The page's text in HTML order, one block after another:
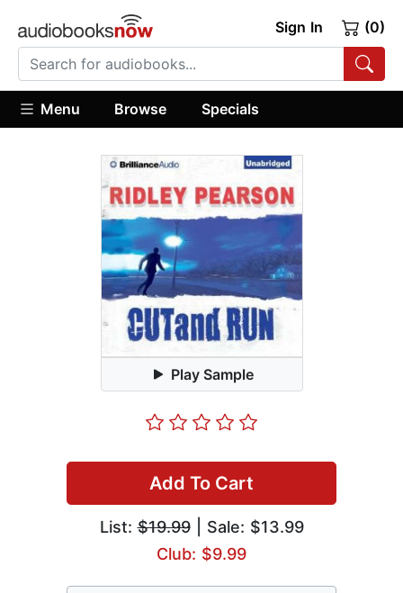
Sign In (0)
Menu Browse Specials
Play Sample
Add To Cart
List:$19.99| Sale: $13.99
Club: $9.99